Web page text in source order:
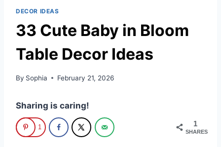
DECOR IDEAS
33 Cute Baby in Bloom
Table Decor Ideas
By Sophia February 21, 2026
Sharing is caring!
1
SHARES
1